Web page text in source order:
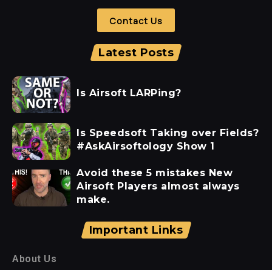
Contact Us
Latest Posts
Is Airsoft LARPing?
Is Speedsoft Taking over Fields?
#AskAirsoftology Show 1
Avoid these 5 mistakes New
Airsoft Players almost always
make.
Important Links
About Us